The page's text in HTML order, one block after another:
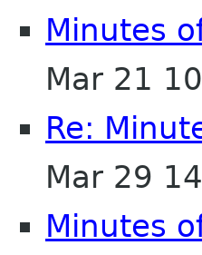
Minutes
Mar 21
Re:
Mar 29
Minutes